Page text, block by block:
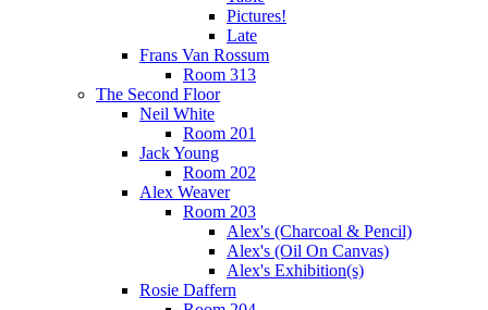
Pictures!
Late
Frans Van Rossum
Room 313
The Second Floor
Neil White
Room 201
Jack Young
Room 202
Alex Weaver
Room 203
Alex's (Charcoal & Pencil)
Alex's (Oil On Canvas)
Alex's Exhibition(s)
Rosie Daffern